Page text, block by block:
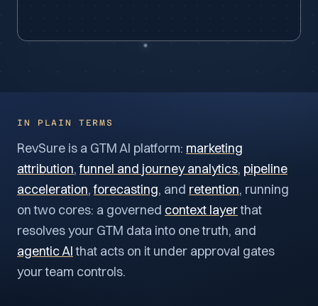
IN PLAIN TERMS
RevSure is a GTM AI platform: marketing
attribution,funnel and journey analytics, pipeline
acceleration, forecasting, and retention, running
on two cores: a governed context layerthat
resolves your GTM data into one truth, and
agentic AIthat acts on it under approval gates
your team controls.